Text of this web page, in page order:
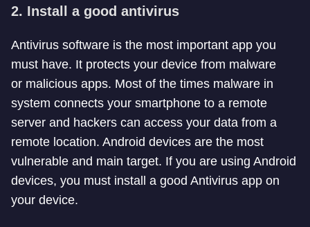
2. Install a good antivirus
Antivirus software is the most important app you
must have. It protects your device from malware
or malicious apps. Most of the times malware in
system connects your smartphone to a remote
server and hackers can access your data from a
remote location. Android devices are the most
vulnerable and main target. If you are using Android
devices, you must install a good Antivirus app on
your device.